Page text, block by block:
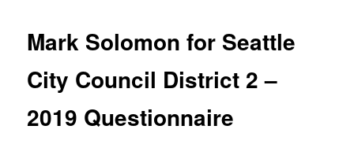
Mark Solomon for Seattle
City Council District 2 –
2019 Questionnaire